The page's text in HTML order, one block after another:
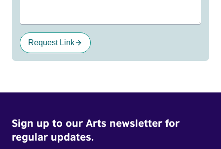
Request Link
Sign up to our Arts newsletter for
regular updates.